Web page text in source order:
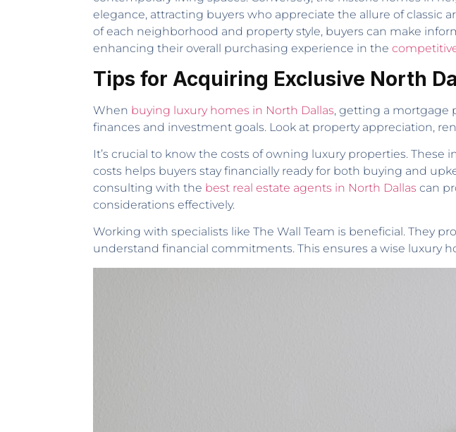
elegance, attracting buyers who appreciate the allure of
of each neighborhood and property style, buyers can make
enhancing their overall purchasing experience in the
Tips for Acquiring Exclusive North
When buying luxury homes in North Dallas, getting a mortgage
finances and investment goals. Look at property appreciation,
It’s crucial to know the costs of owning luxury properties.
costs helps buyers stay financially ready for both buying and
consulting with the best real estate agents in North Dallas can
considerations effectively.
Working with specialists like The Wall Team is beneficial. They
understand financial commitments. This ensures a wise luxury